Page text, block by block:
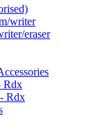
writer
eraser
Rdx
Rdx